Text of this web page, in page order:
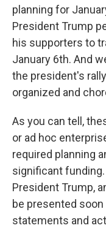
planning for
President Trump
his supporters to
January 6th. And
the president's
organized and
As you can tell,
or ad hoc
required planning
significant
President Trump,
be presented
statements and